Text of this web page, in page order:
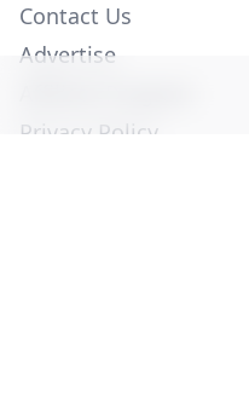
Contact Us
Advertise
Privacy Policy